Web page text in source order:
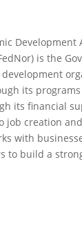
Development
is the
development
its
its financial
job creation
with
to build a